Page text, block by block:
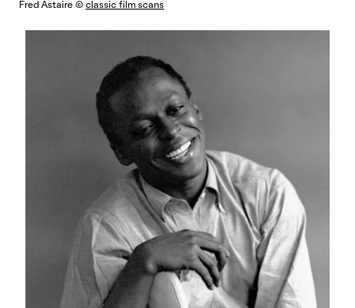
Fred Astaire © classic film scans